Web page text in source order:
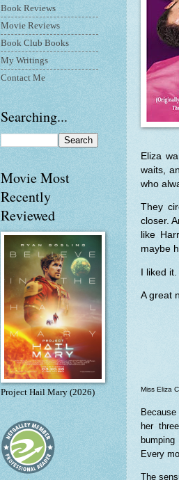
Eliza
waits,
who
They
closer.
like
maybe
I liked
A great
Miss Eliza
her
Every
The
Book Reviews
Movie Reviews
Book Club Books
My Writings
Contact Me
Searching...
Movie Most
Recently
Reviewed
Project Hail Mary (2026)